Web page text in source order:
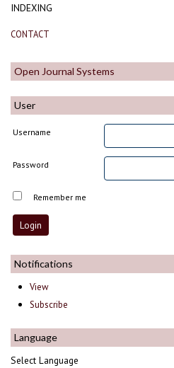
INDEXING
CONTACT
Open Journal Systems
User
Username
Password
Remember me
Notifications
View
Subscribe
Language
Select Language